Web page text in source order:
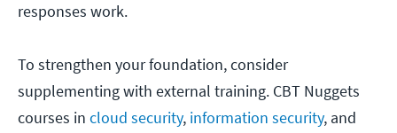
responses work.
To strengthen your foundation, consider
supplementing with external training. CBT Nuggets
courses in cloud security, information security, and